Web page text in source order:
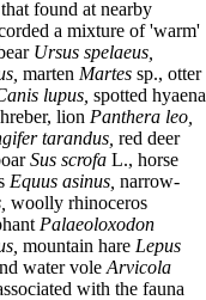
found at nearby
a mixture of 'warm'
Ursus spelaeus,
marten Martes sp., otter
lupus, spotted hyaena
lion Panthera leo,
tarandus, red deer
Sus scrofa L., horse
Equus asinus, narrow-
woolly rhinoceros
Palaeoloxodon
mountain hare Lepus
water vole Arvicola
with the fauna